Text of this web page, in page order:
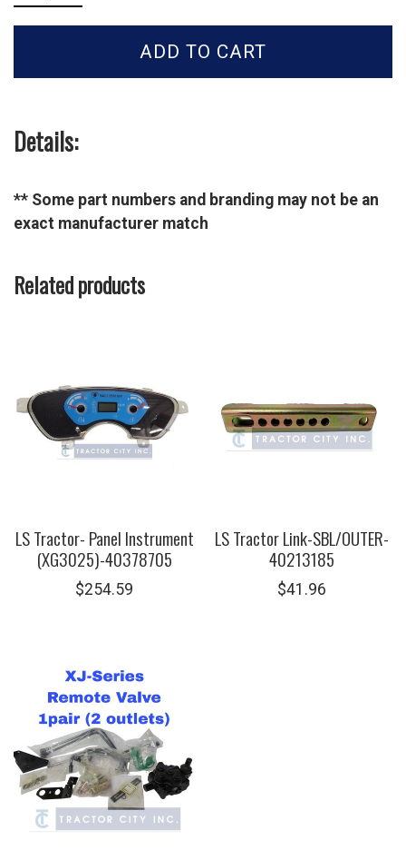
Tractor
Dust
ADD TO CART
Details:
** Some part numbers and branding may not be an
exact manufacturer match
Related products
LS Tractor- Panel Instrument
(XG3025)-40378705
$254.59
LS Tractor Link-SBL/OUTER-
40213185
$41.96